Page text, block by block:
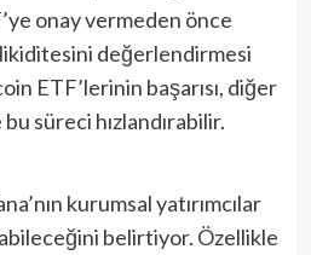
onay vermeden önce
likiditesini değerlendirmesi
ETF’lerinin başarısı, diğer
süreci hızlandırabilir.
kurumsal yatırımcılar
belirtiyor. Özellikle